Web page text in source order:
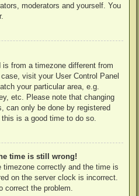
moderators and yourself. You
from a timezone different from
visit your User Control Panel
your particular area, e.g.
etc. Please note that changing
can only be done by registered
is a good time to do so.
time is still wrong!
timezone correctly and the time is
on the server clock is incorrect.
correct the problem.